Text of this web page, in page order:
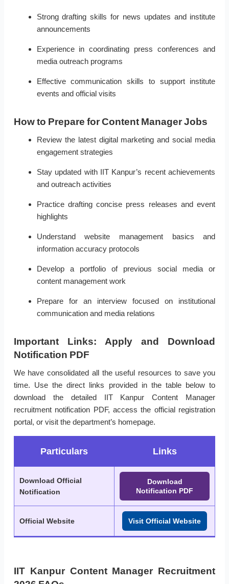
Strong drafting skills for news updates and institute
announcements
Experience in coordinating press conferences and
media outreach programs
Effective communication skills to support institute
events and official visits
How to Prepare for Content Manager Jobs
Review the latest digital marketing and social media
engagement strategies
Stay updated with IIT Kanpur’s recent achievements
and outreach activities
Practice drafting concise press releases and event
highlights
Understand website management basics and
information accuracy protocols
Develop a portfolio of previous social media or
content management work
Prepare for an interview focused on institutional
communication and media relations
Important Links: Apply and Download
Notification PDF
We have consolidated all the useful resources to save you
time. Use the direct links provided in the table below to
download the detailed IIT Kanpur Content Manager
recruitment notification PDF, access the official registration
portal, or visit the department’s homepage.
Particulars Links
Download Official
Notification
Download
Notification PDF
Official Website Visit Official Website
IIT Kanpur Content Manager Recruitment